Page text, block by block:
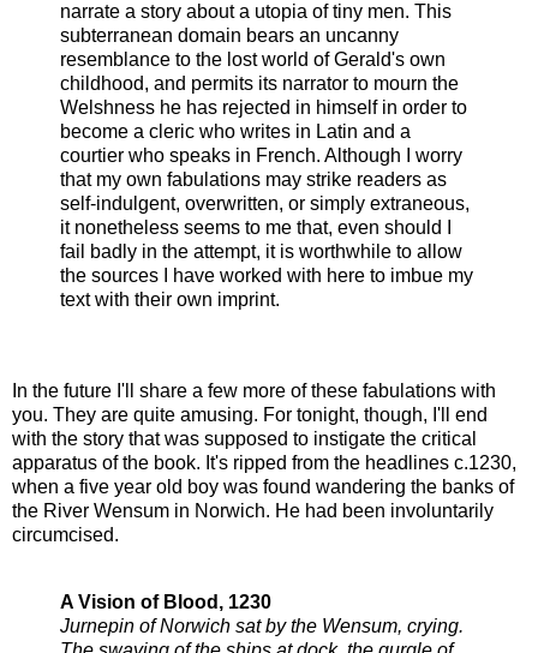
narrate a story about a utopia of tiny men. This
subterranean domain bears an uncanny
resemblance to the lost world of Gerald's own
childhood, and permits its narrator to mourn the
Welshness he has rejected in himself in order to
become a cleric who writes in Latin and a
courtier who speaks in French. Although I worry
that my own fabulations may strike readers as
self-indulgent, overwritten, or simply extraneous,
it nonetheless seems to me that, even should I
fail badly in the attempt, it is worthwhile to allow
the sources I have worked with here to imbue my
text with their own imprint.
In the future I'll share a few more of these fabulations with
you. They are quite amusing. For tonight, though, I'll end
with the story that was supposed to instigate the critical
apparatus of the book. It's ripped from the headlines c.1230,
when a five year old boy was found wandering the banks of
the River Wensum in Norwich. He had been involuntarily
circumcised.
A Vision of Blood, 1230
Jurnepin of Norwich sat by the Wensum, crying.